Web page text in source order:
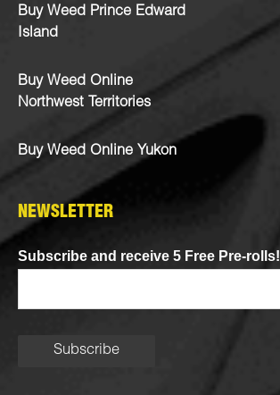
Buy Weed Prince Edward
Island
Buy Weed Online
Northwest Territories
Buy Weed Online Yukon
NEWSLETTER
Subscribe and receive 5 Free Pre-rolls!